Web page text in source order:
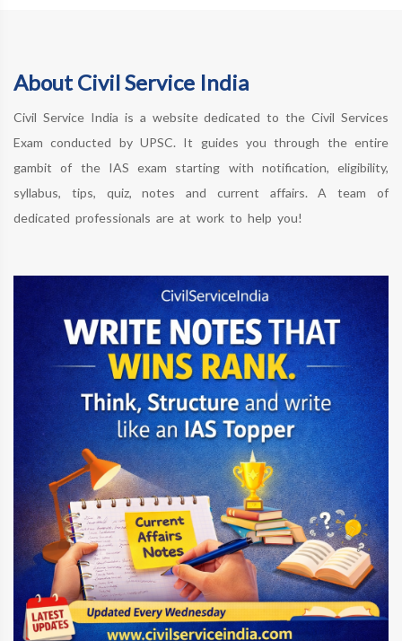
About Civil Service India
Civil Service India is a website dedicated to the Civil Services
Exam conducted by UPSC. It guides you through the entire
gambit of the IAS exam starting with notification, eligibility,
syllabus, tips, quiz, notes and current affairs. A team of
dedicated professionals are at work to help you!